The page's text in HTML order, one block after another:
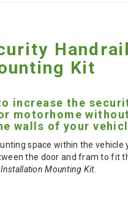
Handrail
Kit
increase the
motorhome without
walls of your
space within the vehicle
the door and fram to fit
Mounting Kit.